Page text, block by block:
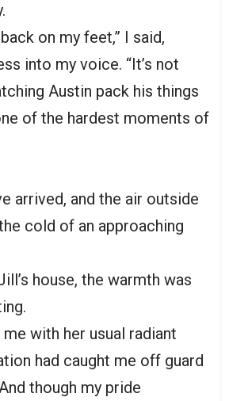
on my feet,” I said,
into my voice. “It’s not
Austin pack his things
of the hardest moments of
arrived, and the air outside
cold of an approaching
house, the warmth was
with her usual radiant
had caught me off guard
though my pride